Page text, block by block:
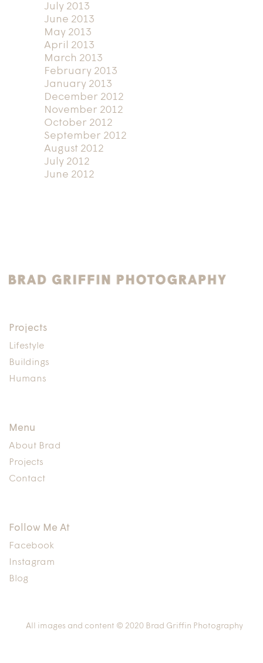
July 2013
June 2013
May 2013
April 2013
March 2013
February 2013
January 2013
December 2012
November 2012
October 2012
September 2012
August 2012
July 2012
June 2012
Projects
Lifestyle
Buildings
Humans
Menu
About Brad
Projects
Contact
Follow Me At
Facebook
Instagram
Blog
All images and content © 2020 Brad Griffin Photography